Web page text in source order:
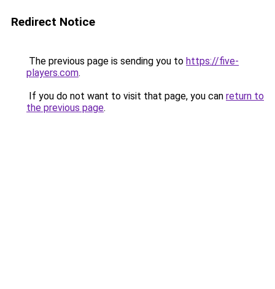
Redirect Notice
The previous page is sending you to https://five-
players.com.
If you do not want to visit that page, you can return to
the previous page.